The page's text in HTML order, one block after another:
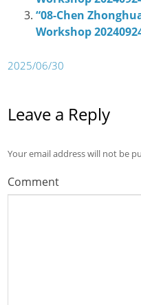
“08-Chen
Workshop
2025/06/30
Leave a Reply
Your email address will not be
Comment